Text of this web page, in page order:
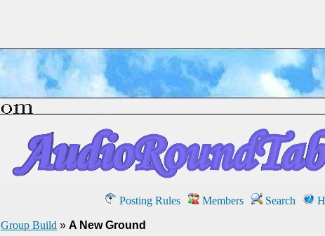
Posting Rules Members Search
Group Build » A New Ground